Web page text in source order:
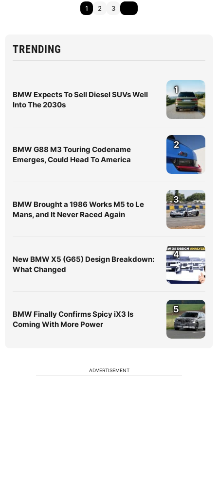
1 2 3
TRENDING
BMW Expects To Sell Diesel SUVs Well
Into The 2030s
1
BMW G88 M3 Touring Codename
Emerges, Could Head To America
2
BMW Brought a 1986 Works M5 to Le
Mans, and It Never Raced Again
3
New BMW X5 (G65) Design Breakdown:
What Changed
4
BMW Finally Confirms Spicy iX3 Is
Coming With More Power
5
ADVERTISEMENT